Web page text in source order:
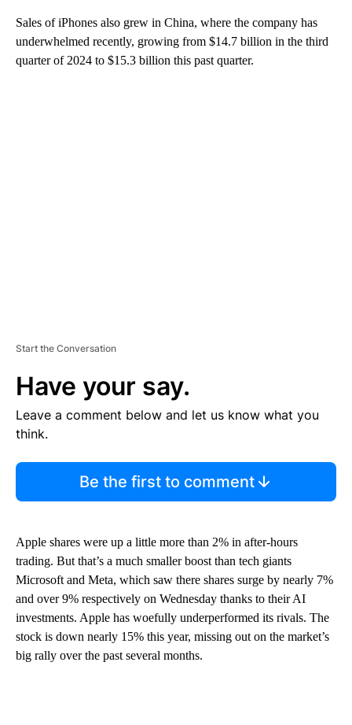
Sales of iPhones also grew in China, where the company has
underwhelmed recently, growing from $14.7 billion in the third
quarter of 2024 to $15.3 billion this past quarter.
Start the Conversation
Have your say.
Leave a comment below and let us know what you
think.
Be the first to comment
Apple shares were up a little more than 2% in after-hours
trading. But that’s a much smaller boost than tech giants
Microsoft and Meta, which saw there shares surge by nearly 7%
and over 9% respectively on Wednesday thanks to their AI
investments. Apple has woefully underperformed its rivals. The
stock is down nearly 15% this year, missing out on the market’s
big rally over the past several months.